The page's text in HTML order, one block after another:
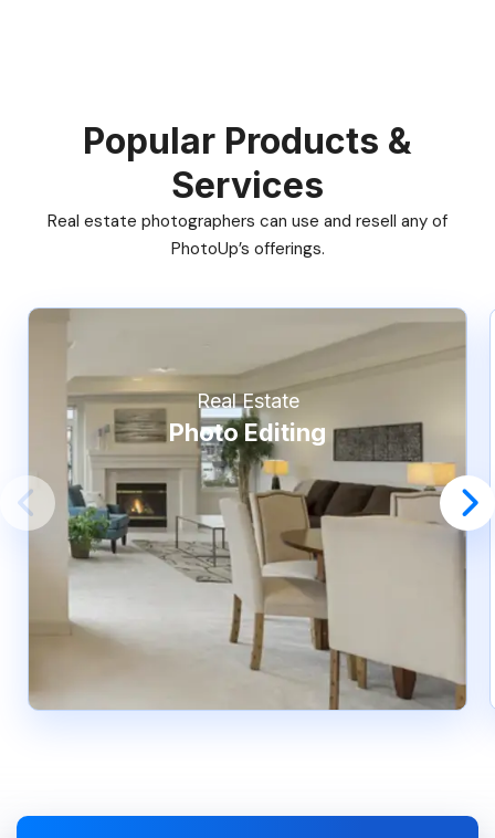
Popular Products &
Services
Real estate photographers can use and resell any of
PhotoUp’s offerings.
Real Estate
Photo Editing